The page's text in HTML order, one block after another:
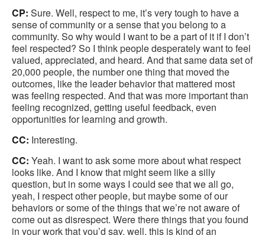
CP: Sure. Well, respect to me, it’s very tough to have a
sense of community or a sense that you belong to a
community. So why would I want to be a part of it if I don’t
feel respected? So I think people desperately want to feel
valued, appreciated, and heard. And that same data set of
20,000 people, the number one thing that moved the
outcomes, like the leader behavior that mattered most
was feeling respected. And that was more important than
feeling recognized, getting useful feedback, even
opportunities for learning and growth.
CC: Interesting.
CC: Yeah. I want to ask some more about what respect
looks like. And I know that might seem like a silly
question, but in some ways I could see that we all go,
yeah, I respect other people, but maybe some of our
behaviors or some of the things that we’re not aware of
come out as disrespect. Were there things that you found
in your work that you’d say, well, this is kind of an